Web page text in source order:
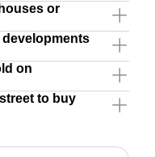
or
developments
on
to buy